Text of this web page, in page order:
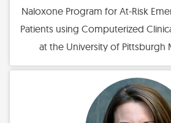
Naloxone Program for At-Risk
Patients using Computerized
at the University of Pittsburgh